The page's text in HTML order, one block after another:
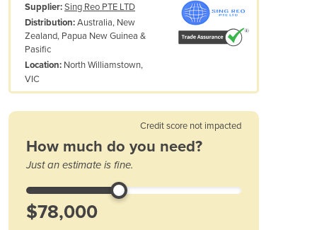
Weight: 1,300?
HD42 1 HD22 3
H35~38 1 HD19 5
HD29 1 HD13 12
HD25 3 HD10 15
Albania
Algeria
Andorra
Angola
Antigua and Barbuda
Azerbaijan
Bahamas
Bahrain
Bangladesh
Barbados
Supplier:Sing Reo PTE LTD
Distribution:Australia, New
Zealand, Papua New Guinea &
Pasific
Location: North Williamstown,
VIC
Credit score not impacted
How much do you need?
Just an estimate is fine.